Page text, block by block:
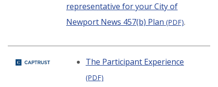
representative for your City of
Newport News 457(b) Plan (PDF).
The Participant Experience
(PDF)